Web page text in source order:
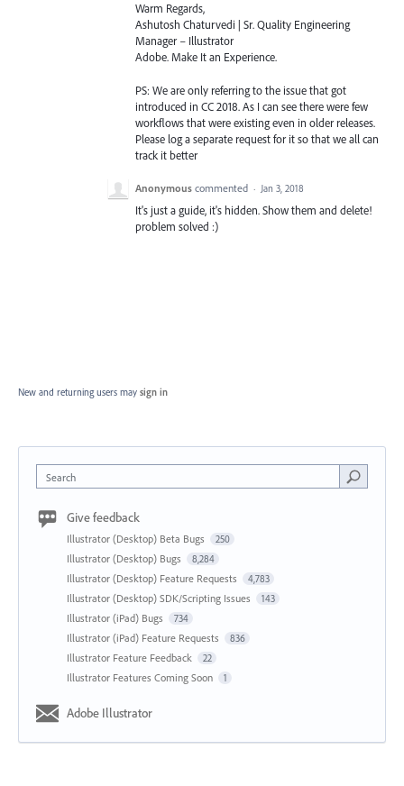
Warm Regards,
Ashutosh Chaturvedi | Sr. Quality Engineering
Manager – Illustrator
Adobe. Make It an Experience.
PS: We are only referring to the issue that got
introduced in CC 2018. As I can see there were few
workflows that were existing even in older releases.
Please log a separate request for it so that we all can
track it better
Anonymous commented · Jan 3, 2018
It's just a guide, it's hidden. Show them and delete!
problem solved :)
New and returning users may sign in
Search
Give feedback
Illustrator (Desktop) Beta Bugs 250
Illustrator (Desktop) Bugs 8,284
Illustrator (Desktop) Feature Requests 4,783
Illustrator (Desktop) SDK/Scripting Issues 143
Illustrator (iPad) Bugs 734
Illustrator (iPad) Feature Requests 836
Illustrator Feature Feedback 22
Illustrator Features Coming Soon 1
Adobe Illustrator